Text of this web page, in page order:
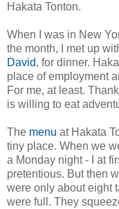
Hakata Tonton.
When I was in New
the month, I met up
David, for dinner.
place of employment
For me, at least.
is willing to eat
The menu at Hakata
tiny place. When we
a Monday night - I at
pretentious. But then
were only about eight
were full. They